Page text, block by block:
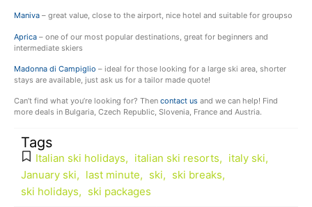
Maniva – great value, close to the airport, nice hotel and suitable for groupso
Aprica – one of our most popular destinations, great for beginners and
intermediate skiers
Madonna di Campiglio – ideal for those looking for a large ski area, shorter
stays are available, just ask us for a tailor made quote!
Can’t find what you’re looking for? Then contact us and we can help! Find
more deals in Bulgaria, Czech Republic, Slovenia, France and Austria.
Tags
Italian ski holidays, italian ski resorts, italy ski,
January ski, last minute, ski, ski breaks,
ski holidays, ski packages